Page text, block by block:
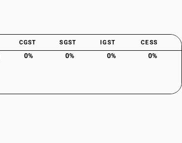
CGST SGST IGST CESS
0% 0% 0% 0%